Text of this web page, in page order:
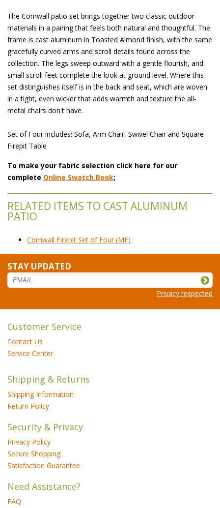
The Cornwall patio set brings together two classic outdoor
materials in a pairing that feels both natural and thoughtful. The
frame is cast aluminum in Toasted Almond finish, with the same
gracefully curved arms and scroll details found across the
collection. The legs sweep outward with a gentle flourish, and
small scroll feet complete the look at ground level. Where this
set distinguishes itself is in the back and seat, which are woven
in a tight, even wicker that adds warmth and texture the all-
metal chairs don't have.
Set of Four includes: Sofa, Arm Chair, Swivel Chair and Square
Firepit Table
To make your fabric selection click here for our
complete Online Swatch Book;
RELATED ITEMS TO CAST ALUMINUM
PATIO
Cornwall Firepit Set of Four (MF)
STAY UPDATED
Privacy respected
Customer Service
Contact Us
Service Center
Shipping & Returns
Shipping Information
Return Policy
Security & Privacy
Privacy Policy
Secure Shopping
Satisfaction Guarantee
Need Assistance?
FAQ